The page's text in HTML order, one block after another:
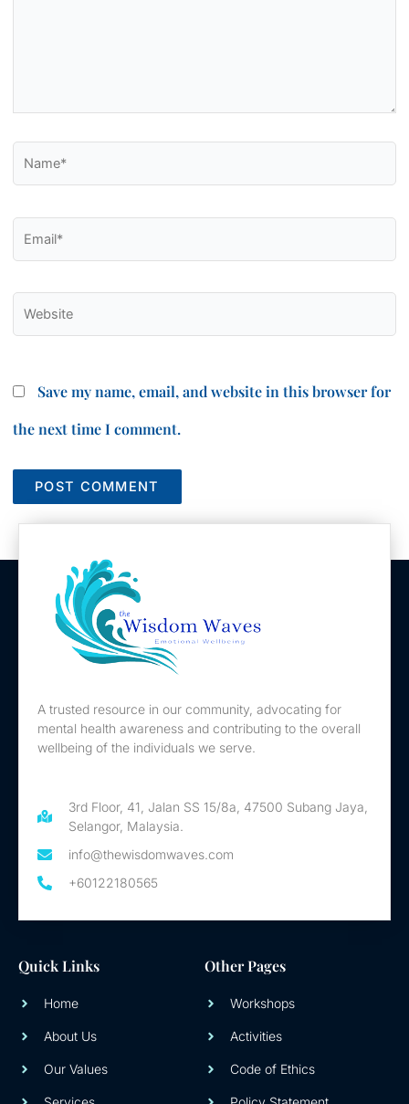
Name*
Email*
Website
Save my name, email, and website in this browser for
the next time I comment.
A trusted resource in our community, advocating for
mental health awareness and contributing to the overall
wellbeing of the individuals we serve.
3rd Floor, 41, Jalan SS 15/8a, 47500 Subang Jaya,
Selangor, Malaysia.
info@thewisdomwaves.com
+60122180565
Quick Links
Home
About Us
Our Values
Other Pages
Workshops
Activities
Code of Ethics